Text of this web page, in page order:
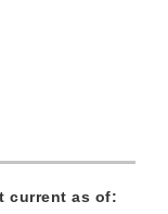
current as of: